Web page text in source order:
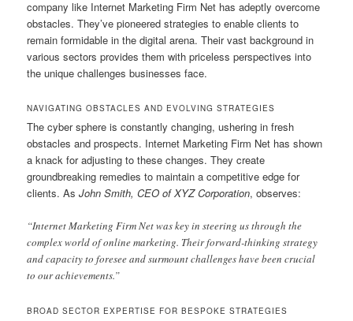
company like Internet Marketing Firm Net has adeptly overcome
obstacles. They’ve pioneered strategies to enable clients to
remain formidable in the digital arena. Their vast background in
various sectors provides them with priceless perspectives into
the unique challenges businesses face.
NAVIGATING OBSTACLES AND EVOLVING STRATEGIES
The cyber sphere is constantly changing, ushering in fresh
obstacles and prospects. Internet Marketing Firm Net has shown
a knack for adjusting to these changes. They create
groundbreaking remedies to maintain a competitive edge for
clients. AsJohn Smith, CEO of XYZ Corporation, observes:
“Internet Marketing Firm Net was key in steering us through the
complex world of online marketing. Their forward-thinking strategy
and capacity to foresee and surmount challenges have been crucial
to our achievements.”
BROAD SECTOR EXPERTISE FOR BESPOKE STRATEGIES